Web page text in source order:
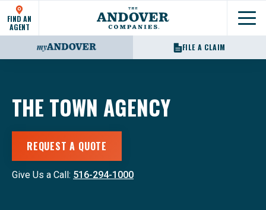
FIND AN
AGENT
FILE A CLAIM
THE TOWN AGENCY
REQUEST A QUOTE
Give Us a Call: 516-294-1000